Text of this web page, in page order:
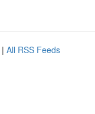
| All RSS Feeds